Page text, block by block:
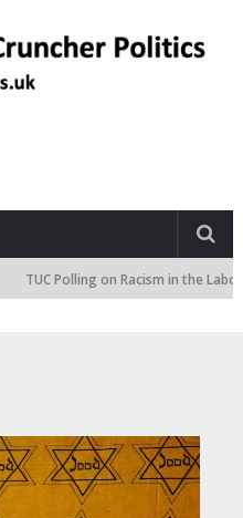
TUC Polling on Racism in the Labour